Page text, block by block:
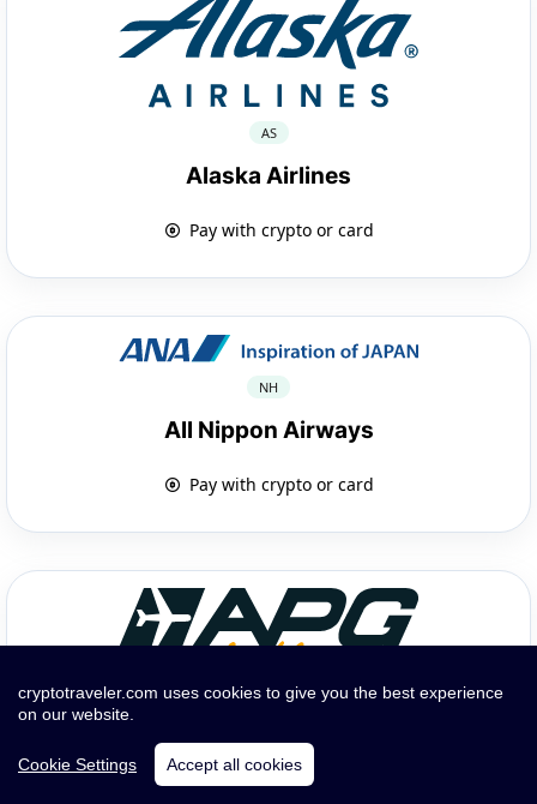
AS
Alaska Airlines
Pay with crypto or card
NH
All Nippon Airways
Pay with crypto or card
APG Airlines
cryptotraveler.com uses cookies to give you the best experience
on our website.
Cookie Settings Accept all cookies